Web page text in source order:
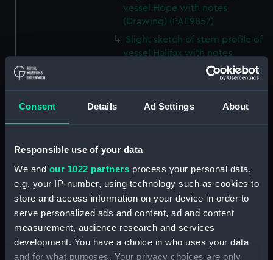
Consent Details Ad Settings About
Responsible use of your data
We and our 1022 partners process your personal data,
e.g. your IP-number, using technology such as cookies to
store and access information on your device in order to
serve personalized ads and content, ad and content
measurement, audience research and services
development. You have a choice in who uses your data
and for what purposes. Your privacy choices are only
vessel Hope with notes
(Drawing) (PAE9857)
Slight sketch of stern profile of
vessel Halifax with notes
(Drawing) (PAE9858)
with notes (Drawing) (PAE9859)
Slight sketch of stern gallery of
vessel Cybell, with notes
(Drawing) (PAE9861)
Slight sketch of profile of
vessel Cybell or Sybil, with
notes (Drawing) (PAE9862)